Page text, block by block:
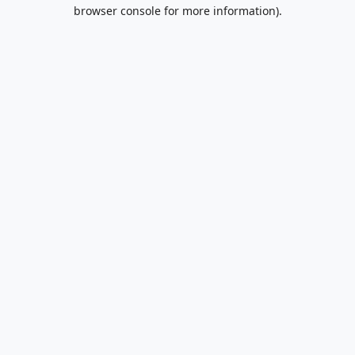
browser console for more information).